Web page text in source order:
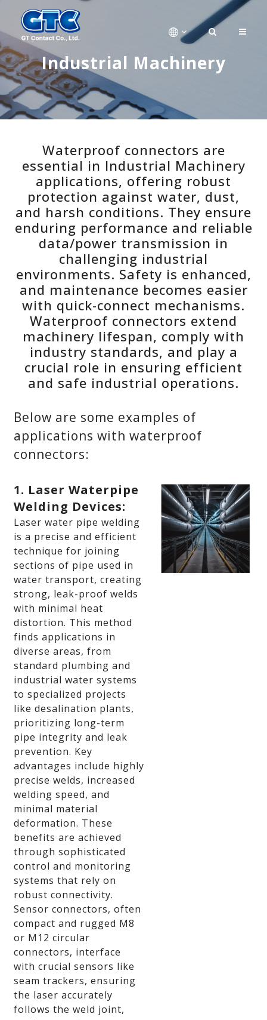
Industrial Machinery
Waterproof connectors are
essential in Industrial Machinery
applications, offering robust
protection against water, dust,
and harsh conditions. They ensure
enduring performance and reliable
data/power transmission in
challenging industrial
environments. Safety is enhanced,
and maintenance becomes easier
with quick-connect mechanisms.
Waterproof connectors extend
machinery lifespan, comply with
industry standards, and play a
crucial role in ensuring efficient
and safe industrial operations.
Below are some examples of
applications with waterproof
connectors:
1. Laser Waterpipe
Welding Devices:
Laser water pipe welding
is a precise and efficient
technique for joining
sections of pipe used in
water transport, creating
strong, leak-proof welds
with minimal heat
distortion. This method
finds applications in
diverse areas, from
standard plumbing and
industrial water systems
to specialized projects
like desalination plants,
prioritizing long-term
pipe integrity and leak
prevention. Key
advantages include highly
precise welds, increased
welding speed, and
minimal material
deformation. These
benefits are achieved
through sophisticated
control and monitoring
systems that rely on
robust connectivity.
Sensor connectors, often
compact and rugged M8
or M12 circular
connectors, interface
with crucial sensors like
seam trackers, ensuring
the laser accurately
follows the weld joint,